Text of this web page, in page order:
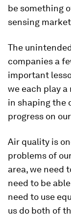
be something
sensing
The
companies a
important
we each play
in shaping the
progress on
Air quality is
problems of
area, we need
need to be
need to use
us do both of